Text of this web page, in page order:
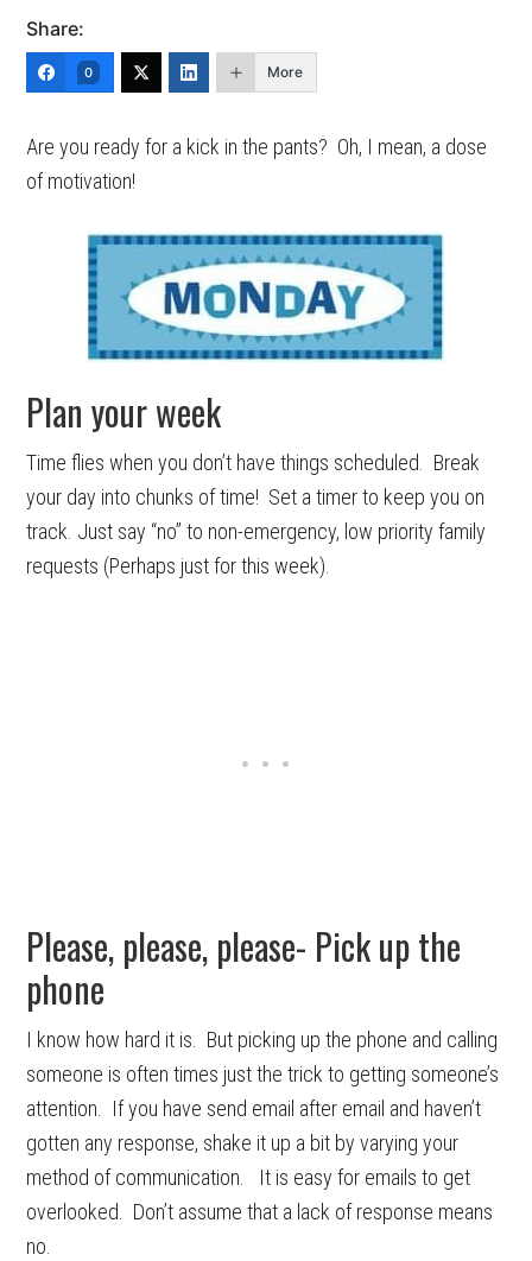
Share:
0 More
Are you ready for a kick in the pants? Oh, I mean, a dose
of motivation!
Plan your week
Time flies when you don’t have things scheduled. Break
your day into chunks of time! Set a timer to keep you on
track. Just say “no” to non-emergency, low priority family
requests (Perhaps just for this week).
Please, please, please- Pick up the
phone
I know how hard it is. But picking up the phone and calling
someone is often times just the trick to getting someone’s
attention. If you have send email after email and haven’t
gotten any response, shake it up a bit by varying your
method of communication. It is easy for emails to get
overlooked. Don’t assume that a lack of response means
no.